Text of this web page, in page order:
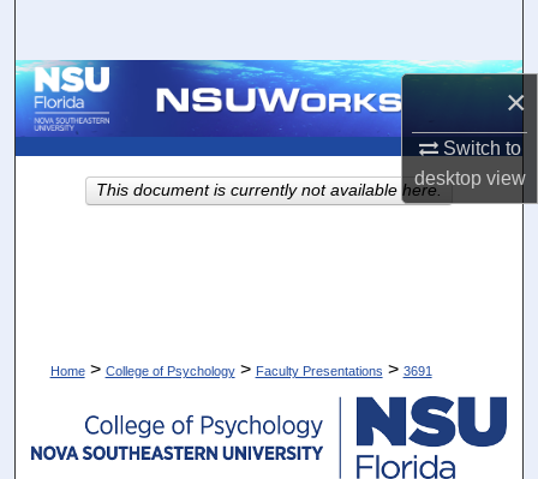
×
Switch to
desktopview
Browse Collections
About
Home > College of Psychology > Faculty Presentations > 3691
This document is currently not available here.